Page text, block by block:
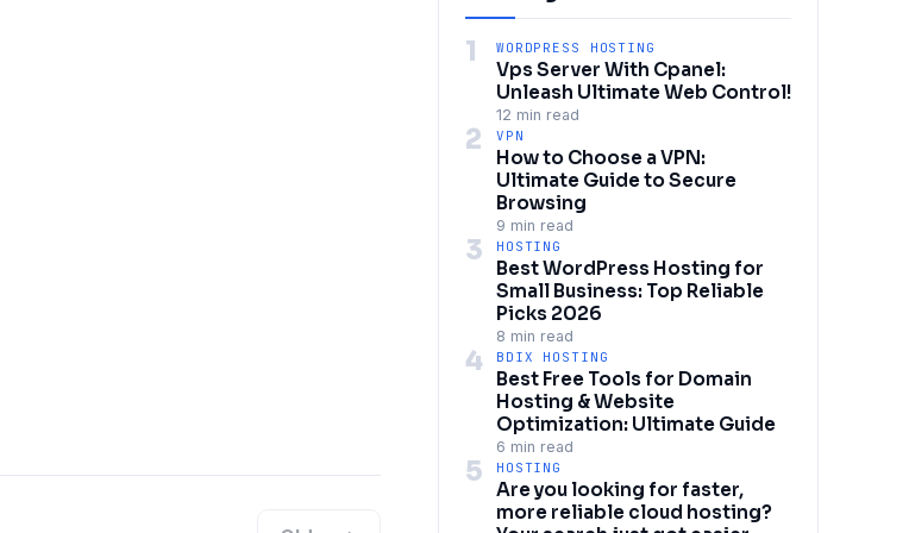
1 WORDPRESS HOSTING
Vps Server With Cpanel:
Unleash Ultimate Web Control!
12 min read
2 VPN
How to Choose a VPN:
Ultimate Guide to Secure
Browsing
9 min read
3 HOSTING
Best WordPress Hosting for
Small Business: Top Reliable
Picks 2026
8 min read
4 BDIX HOSTING
Best Free Tools for Domain
Hosting & Website
Optimization: Ultimate Guide
6 min read
5 HOSTING
Are you looking for faster,
more reliable cloud hosting?